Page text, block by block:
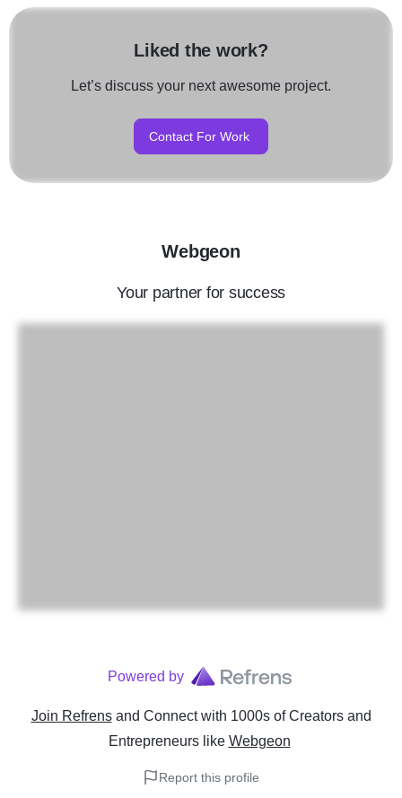
Liked the work?
Let’s discuss your next awesome project.
Contact For Work
Webgeon
Your partner for success
Powered by
Join Refrens and Connect with 1000s of Creators and
Entrepreneurslike Webgeon
Report this profile